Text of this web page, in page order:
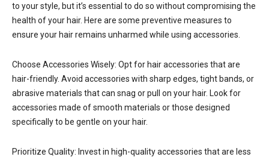
to your style, but it’s essential to do so without compromising the
health of your hair. Here are some preventive measures to
ensure your hair remains unharmed while using accessories.
Choose Accessories Wisely: Opt for hair accessories that are
hair-friendly. Avoid accessories with sharp edges, tight bands, or
abrasive materials that can snag or pull on your hair. Look for
accessories made of smooth materials or those designed
specifically to be gentle on your hair.
Prioritize Quality: Invest in high-quality accessories that are less